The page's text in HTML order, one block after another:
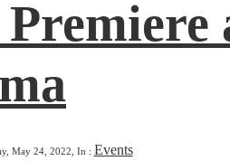
May 24, 2022, In : Events